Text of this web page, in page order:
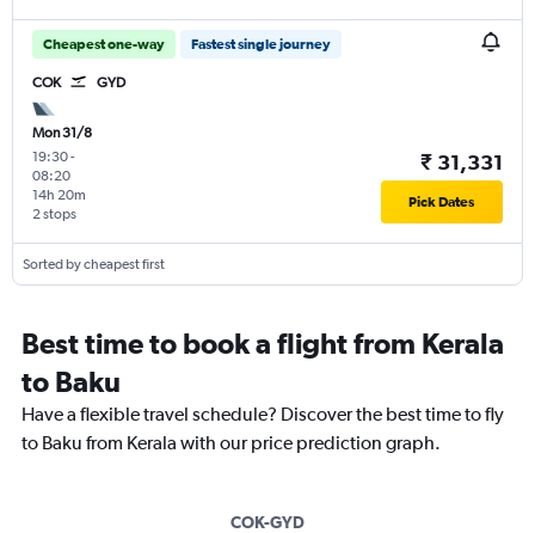
Cheapest one-way Fastest single journey
COK GYD
Mon 31/8
19:30-
08:20
2 stops
14h 20m
₹ 31,331
Pick Dates
Sorted by cheapest first
Best time to book a flight from Kerala
to Baku
Have a flexible travel schedule? Discover the best time to fly
to Baku from Kerala with our price prediction graph.
COK-GYD